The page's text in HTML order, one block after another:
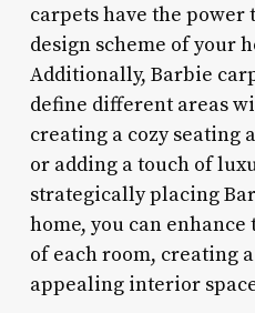
carpets have the
design scheme of your
Additionally, Barbie
define different areas
creating a cozy seating
or adding a touch of
strategically placing
home, you can
of each room, creating
appealing interior